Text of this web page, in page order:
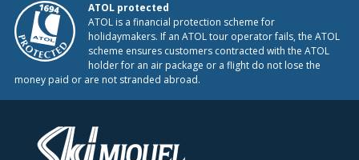
ATOL protected
ATOL is a financial protection scheme for
holidaymakers. If an ATOL tour operator fails, the ATOL
scheme ensures customers contracted with the ATOL
holder for an air package or a flight do not lose the
money paid or are not stranded abroad.